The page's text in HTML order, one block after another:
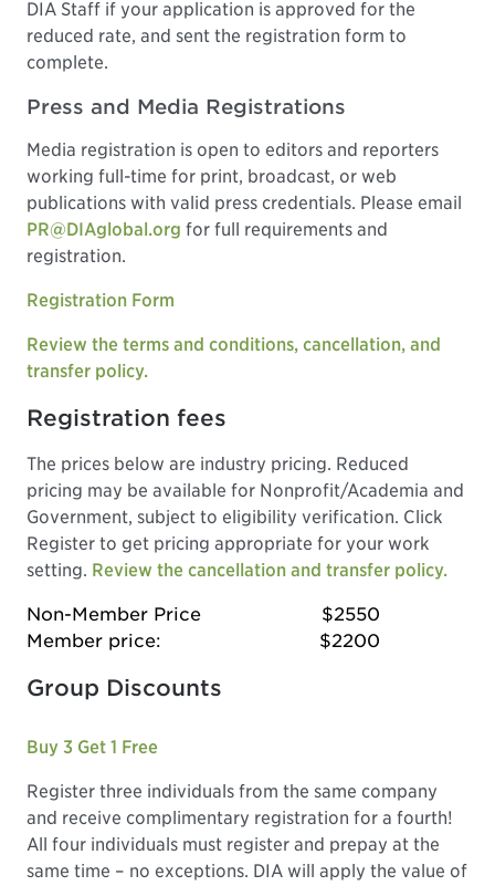
DIA Staff if your application is approved for the
reduced rate, and sent the registration form to
complete.
Press and Media Registrations
Media registration is open to editors and reporters
working full-time for print, broadcast, or web
publications with valid press credentials. Please email
PR@DIAglobal.org for full requirements and
registration.
Registration Form
Review the terms and conditions, cancellation, and
transfer policy.
Registration fees
The prices below are industry pricing. Reduced
pricing may be available for Nonprofit/Academia and
Government, subject to eligibility verification. Click
Register to get pricing appropriate for your work
setting. Review the cancellation and transfer policy.
Non-Member Price
$2550
Member price:
$2200
Group Discounts
Buy 3 Get 1 Free
Register three individuals from the same company
and receive complimentary registration for a fourth!
All four individuals must register and prepay at the
same time – no exceptions. DIA will apply the value of